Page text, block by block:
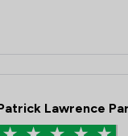
Lawrence